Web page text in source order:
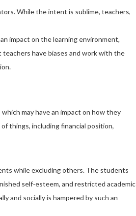
While the intent is sublime, teachers,
impact on the learning environment,
have biases and work with the
may have an impact on how they
things, including financial position,
while excluding others. The students
self-esteem, and restricted academic
and socially is hampered by such an